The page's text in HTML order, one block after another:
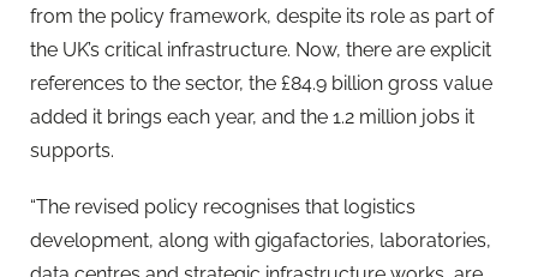
from the policy framework, despite its role as part of
the UK’s critical infrastructure. Now, there are explicit
references to the sector, the £84.9 billion gross value
added it brings each year, and the 1.2 million jobs it
supports.
“The revised policy recognises that logistics
development, along with gigafactories, laboratories,